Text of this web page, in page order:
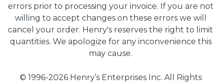
errors prior to processing your invoice. If you are not
willing to accept changes on these errors we will
cancel your order. Henry's reserves the right to limit
quantities. We apologize for any inconvenience this
may cause.
© 1996-2026 Henry’s Enterprises Inc. All Rights